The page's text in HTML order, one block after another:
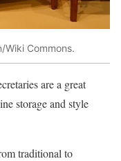
Wiki Commons.
are a great
storage and style
traditional to